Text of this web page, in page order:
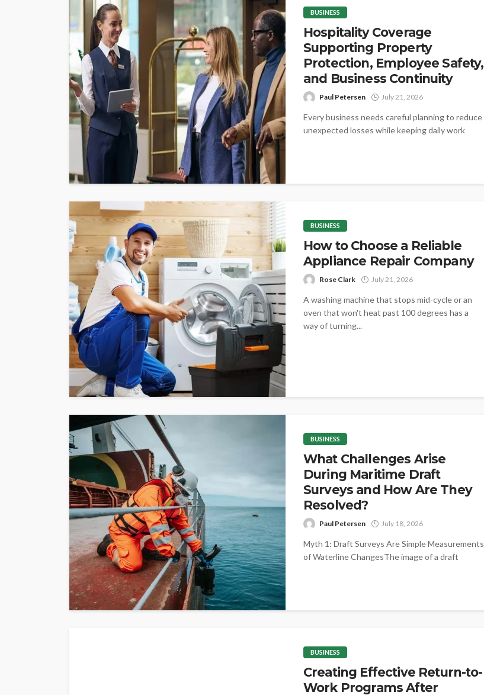
BUSINESS
Hospitality Coverage
Supporting Property
Protection, Employee Safety,
and Business Continuity
Paul Petersen July 21, 2026
Every business needs careful planning to reduce
unexpected losses while keeping daily work
BUSINESS
How to Choose a Reliable
Appliance Repair Company
Rose Clark July 21, 2026
A washing machine that stops mid-cycle or an
oven that won't heat past 100 degrees has a
way of turning...
BUSINESS
What Challenges Arise
During Maritime Draft
Surveys and How Are They
Resolved?
Paul Petersen July 18, 2026
Myth 1: Draft Surveys Are Simple Measurements
of Waterline ChangesThe image of a draft
BUSINESS
Creating Effective Return-to-
Work Programs After